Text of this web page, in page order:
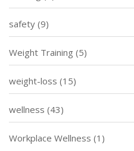
safety (9)
Weight Training (5)
weight-loss (15)
wellness (43)
Workplace Wellness (1)